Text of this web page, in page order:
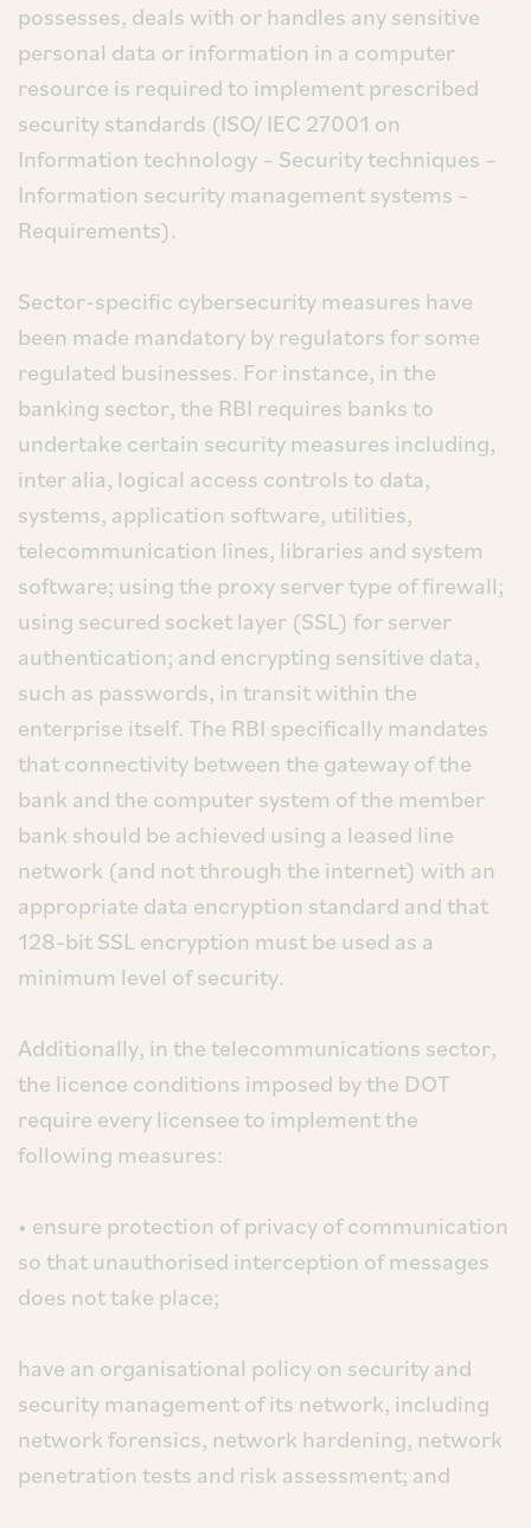
possesses, deals with or handles any sensitive
personal data or information in a computer
resource is required to implement prescribed
security standards (ISO/ IEC 27001 on
Information technology – Security techniques –
Information security management systems –
Requirements).
Sector-specific cybersecurity measures have
been made mandatory by regulators for some
regulated businesses. For instance, in the
banking sector, the RBI requires banks to
undertake certain security measures including,
inter alia, logical access controls to data,
systems, application software, utilities,
telecommunication lines, libraries and system
software; using the proxy server type of firewall;
using secured socket layer (SSL) for server
authentication; and encrypting sensitive data,
such as passwords, in transit within the
enterprise itself. The RBI specifically mandates
that connectivity between the gateway of the
bank and the computer system of the member
bank should be achieved using a leased line
network (and not through the internet) with an
appropriate data encryption standard and that
128-bit SSL encryption must be used as a
minimum level of security.
Additionally, in the telecommunications sector,
the licence conditions imposed by the DOT
require every licensee to implement the
following measures:
• ensure protection of privacy of communication
so that unauthorised interception of messages
does not take place;
have an organisational policy on security and
security management of its network, including
network forensics, network hardening, network
penetration tests and risk assessment; and